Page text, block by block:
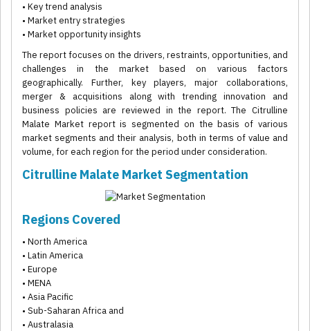
• Key trend analysis
• Market entry strategies
• Market opportunity insights
The report focuses on the drivers, restraints, opportunities, and
challenges in the market based on various factors
geographically. Further, key players, major collaborations,
merger & acquisitions along with trending innovation and
business policies are reviewed in the report. The Citrulline
Malate Market report is segmented on the basis of various
market segments and their analysis, both in terms of value and
volume, for each region for the period under consideration.
Citrulline Malate Market Segmentation
Regions Covered
• North America
• Latin America
• Europe
• MENA
• Asia Pacific
• Sub-Saharan Africa and
• Australasia